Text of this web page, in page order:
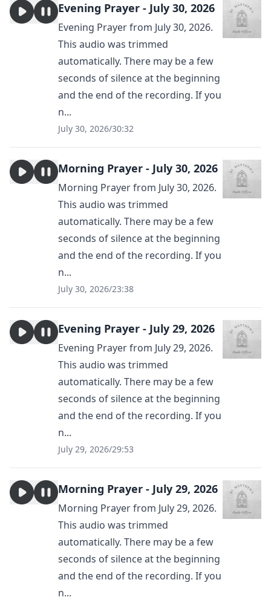
Evening Prayer - July 30, 2026
Evening Prayer from July 30, 2026.
This audio was trimmed
automatically. There may be a few
seconds of silence at the beginning
and the end of the recording. If you
n...
July 30, 2026/30:32
Morning Prayer - July 30, 2026
Morning Prayer from July 30, 2026.
This audio was trimmed
automatically. There may be a few
seconds of silence at the beginning
and the end of the recording. If you
n...
July 30, 2026/23:38
Evening Prayer - July 29, 2026
Evening Prayer from July 29, 2026.
This audio was trimmed
automatically. There may be a few
seconds of silence at the beginning
and the end of the recording. If you
n...
July 29, 2026/29:53
Morning Prayer - July 29, 2026
Morning Prayer from July 29, 2026.
This audio was trimmed
automatically. There may be a few
seconds of silence at the beginning
and the end of the recording. If you
n...